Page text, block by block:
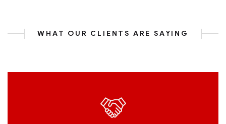
WHAT OUR CLIENTS ARE SAYING